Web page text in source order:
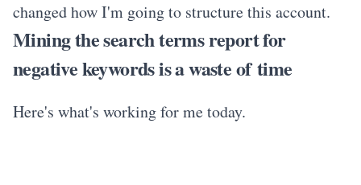
changed how I'm going to structure this account.
Mining the search terms report for
negative keywords is a waste of time
Here's what's working for me today.